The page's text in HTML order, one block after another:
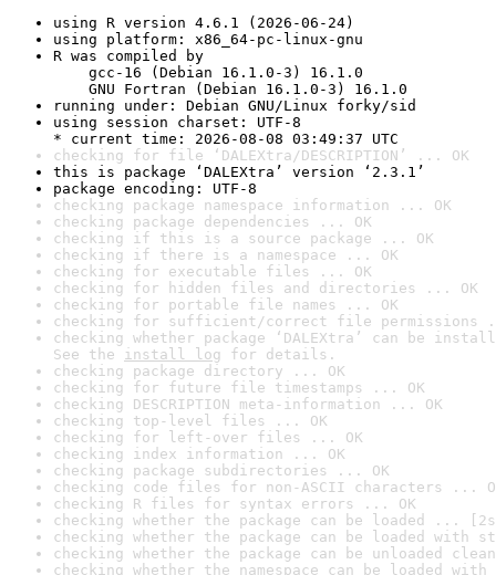
using R version 4.6.1 (2026-06-24)
using platform: x86_64-pc-linux-gnu
R was compiled by
gcc-16 (Debian 16.1.0-3) 16.1.0
GNU Fortran (Debian 16.1.0-3) 16.1.0
running under: Debian GNU/Linux forky/sid
using session charset: UTF-8
* current time: 2026-08-08 03:49:37 UTC
checking for file ‘DALEXtra/DESCRIPTION’ ... OK
this is package ‘DALEXtra’ version ‘2.3.1’
package encoding: UTF-8
checking package namespace information ... OK
checking package dependencies ... OK
checking if this is a source package ... OK
checking if there is a namespace ... OK
checking for executable files ... OK
checking for hidden files and directories ... OK
checking for portable file names ... OK
checking for sufficient/correct file permissions
checking whether package ‘DALEXtra’ can be
See the install log for details.
checking package directory ... OK
checking for future file timestamps ... OK
checking DESCRIPTION meta-information ... OK
checking top-level files ... OK
checking for left-over files ... OK
checking index information ... OK
checking package subdirectories ... OK
checking code files for non-ASCII characters ...
checking R files for syntax errors ... OK
checking whether the package can be loaded ...
checking whether the package can be loaded with
checking whether the package can be unloaded
checking whether the namespace can be loaded